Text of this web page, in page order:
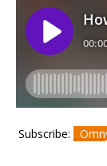
Subscribe: